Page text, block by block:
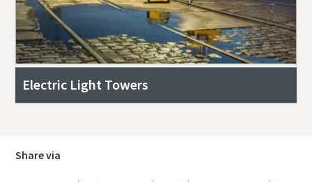
Electric Light Towers
Share via